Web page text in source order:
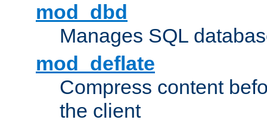
mod_dbd
Manages SQL
mod_deflate
Compress content
the client